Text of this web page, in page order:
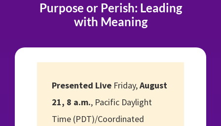
Purpose or Perish: Leading
with Meaning
Presented Live Friday,August
21, 8 a.m., Pacific Daylight
Time (PDT)/Coordinated